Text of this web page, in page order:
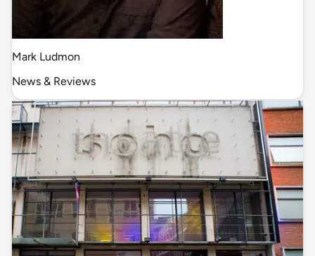
Mark Ludmon
News & Reviews